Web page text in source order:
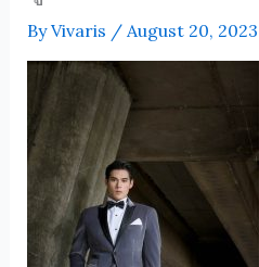
ByVivaris / August 20, 2023